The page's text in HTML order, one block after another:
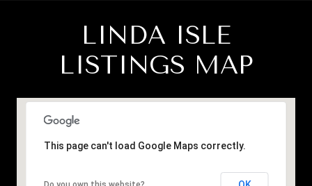
LINDA ISLE
LISTINGS MAP
This page can't load Google Maps correctly.